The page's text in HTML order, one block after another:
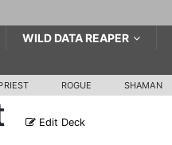
WILD DATA REAPER
ROGUE SHAMAN
Edit Deck